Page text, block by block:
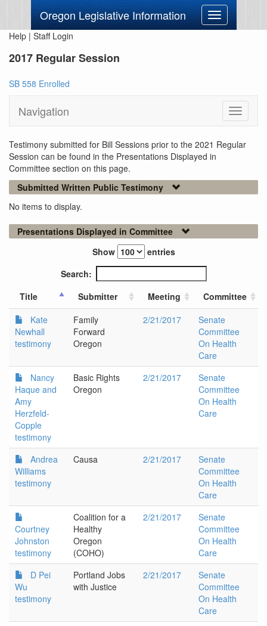
Oregon Legislative Information
Toggle
navigation
Help | Staff Login
2017 Regular Session
SB 558 Enrolled
Navigation
Toggle
Testimony submitted for Bill Sessions prior to the 2021 Regular
Session can be found in the Presentations Displayed in
Committee section on this page.
Submitted Written Public Testimony
No items to display.
Presentations Displayed in Committee
Show
entries
Search:
Title
Submitter Meeting
Committee
Kate
Newhall
testimony
Family
Forward
Oregon
2/21/2017
Senate
Committee
On Health
Care
Nancy
Haque and
Amy
Herzfeld-
Copple
testimony
Basic Rights
Oregon
2/21/2017
Senate
Committee
On Health
Care
Andrea
Williams
testimony
Causa 2/21/2017
Senate
Committee
On Health
Care
Courtney
Johnston
testimony
Coalition for a
Healthy
Oregon
(COHO)
2/21/2017
Senate
Committee
On Health
Care
D Pei
Wu
testimony
Portland Jobs
with Justice
2/21/2017
Senate
Committee
On Health
Care